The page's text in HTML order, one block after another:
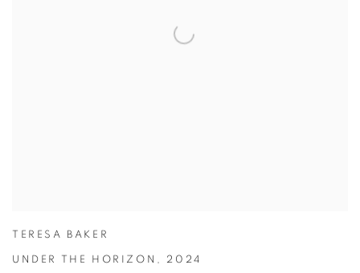
TERESA BAKER
UNDER THE HORIZON , 2024